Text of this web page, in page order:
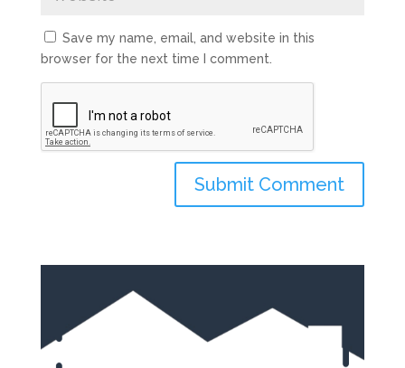
Save my name, email, and website in this
browser for the next time I comment.